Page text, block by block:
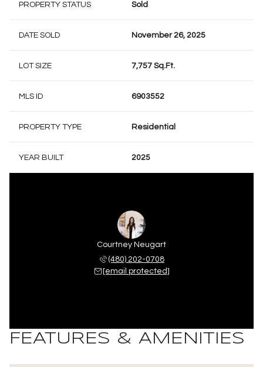
PROPERTY STATUS Sold
DATE SOLD November 26, 2025
LOT SIZE 7,757 Sq.Ft.
MLS ID 6903552
PROPERTY TYPE Residential
YEAR BUILT 2025
Courtney Neugart
(480) 202-0708
[email protected]
FEATURES & AMENITIES